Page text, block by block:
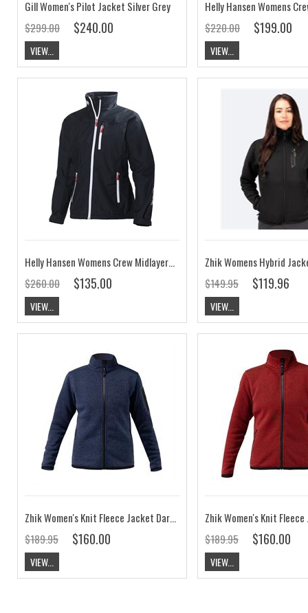
Gill Women's Pilot Jacket Silver Grey
$299.00
$240.00
VIEW...
$220.00 $199.00
VIEW...
Helly Hansen Womens Crew Midlayer Jacket Navy CLEARANCE
$260.00
$135.00
VIEW...
$149.95 $119.96
VIEW...
Zhik Women's Knit Fleece Jacket Dark Navy Marle
$189.95
$160.00
VIEW...
$189.95 $160.00
VIEW...